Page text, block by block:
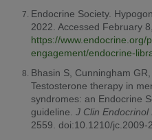
Endocrine Society.
2022. Accessed February
https://www.endocrine.org/
engagement/endocrine-
Bhasin S, Cunningham
Testosterone therapy in
syndromes: an Endocrine
guideline. J Clin Endocrinol
2559. doi:10.1210/jc.2009-